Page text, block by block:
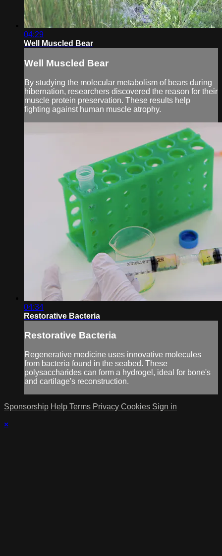
04:29
Well Muscled Bear
Well Muscled Bear
By studying the molecular metabolism of bears during
hibernation, researchers discovered the reason for their
muscle protein preservation. These results help
fighting against human muscle atrophy.
04:34
Restorative Bacteria
Restorative Bacteria
Regenerative medicine uses innovative molecules
from bacteria found in the seabed. These
polysaccharides can form a hydrogel, ideal for bone's
and cartilage's reconstruction.
Sponsorship Help Terms Privacy Cookies Sign in
×